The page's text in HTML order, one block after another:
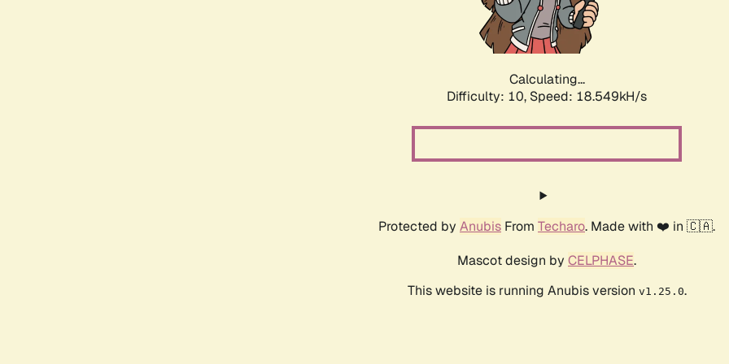
Calculating...
Difficulty: 10, Speed: 18.549kH/s
Protected by Anubis From Techaro. Made with ❤️ in 🇨🇦.
Mascot design by CELPHASE.
This website is running Anubis version v1.25.0.